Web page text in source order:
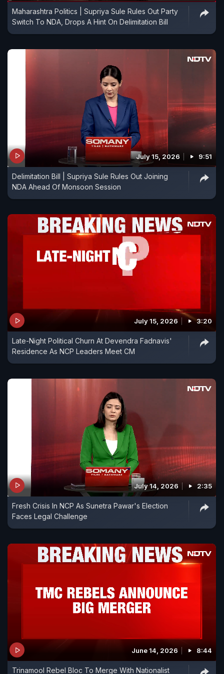
Maharashtra Politics | Supriya Sule Rules Out Party
Switch To NDA, Drops A Hint On Delimitation Bill
July 15, 2026 9:51
Delimitation Bill | Supriya Sule Rules Out Joining
NDA Ahead Of Monsoon Session
July 15, 2026 3:20
Late-Night Political Churn At Devendra Fadnavis'
Residence As NCP Leaders Meet CM
July 14, 2026 2:35
Fresh Crisis In NCP As Sunetra Pawar's Election
Faces Legal Challenge
June 14, 2026 8:44
Trinamool Rebel Bloc To Merge With Nationalist